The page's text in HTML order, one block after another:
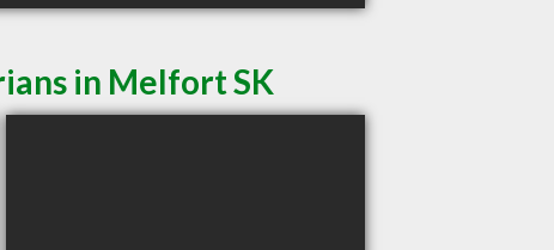
in Melfort SK